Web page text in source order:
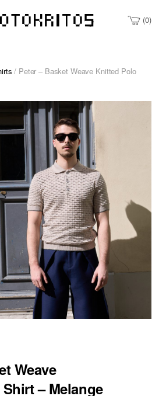
0
/ Peter – Basket Weave Knitted Polo
Weave
– Melange